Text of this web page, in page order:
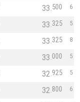
6
500
33
5
325
33
8
325
33
5
000
33
5
925
32
6
800
32